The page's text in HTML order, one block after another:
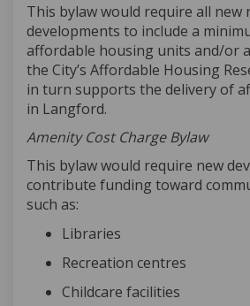
This bylaw would require all new
developments to include a
affordable housing units and/or
the City’s Affordable Housing
in turn supports the delivery of
in Langford.
Amenity Cost Charge Bylaw
This bylaw would require new
contribute funding toward
such as:
Libraries
Recreation centres
Childcare facilities